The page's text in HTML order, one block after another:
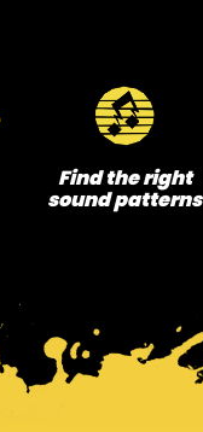
Find the right
sound patterns